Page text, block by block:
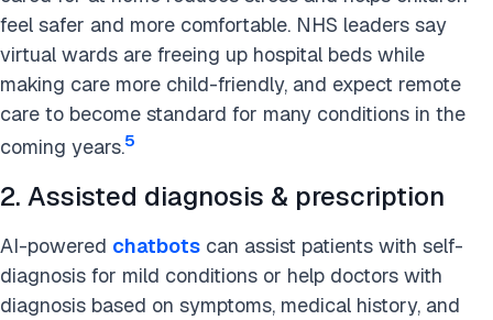
feel safer and more comfortable. NHS leaders say
virtual wards are freeing up hospital beds while
making care more child-friendly, and expect remote
care to become standard for many conditions in the
coming years.5
2. Assisted diagnosis & prescription
AI-powered chatbots can assist patients with self-
diagnosis for mild conditions or help doctors with
diagnosis based on symptoms, medical history, and